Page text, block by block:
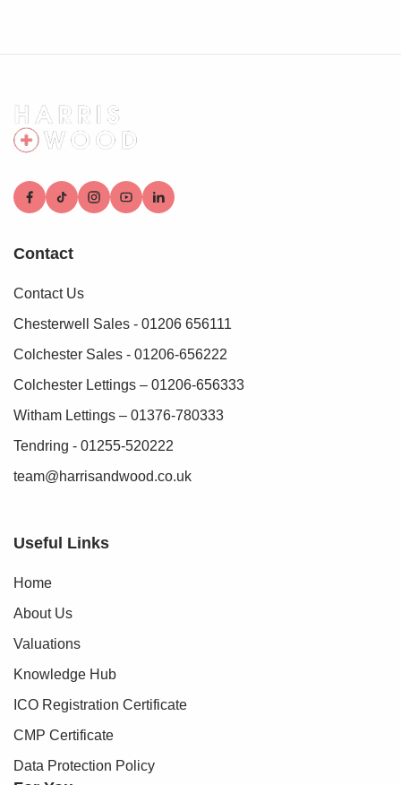
Rear Garden
Contact
Contact Us
Chesterwell Sales - 01206 656111
Colchester Sales - 01206-656222
Colchester Lettings – 01206-656333
Witham Lettings – 01376-780333
Tendring - 01255-520222
team@harrisandwood.co.uk
Useful Links
Home
About Us
Valuations
Knowledge Hub
ICO Registration Certificate
CMP Certificate
Data Protection Policy